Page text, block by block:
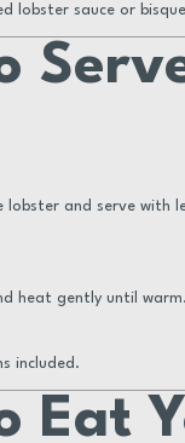
lobster sauce or
lobster and serve with
heat gently until warm.
included.
Eat